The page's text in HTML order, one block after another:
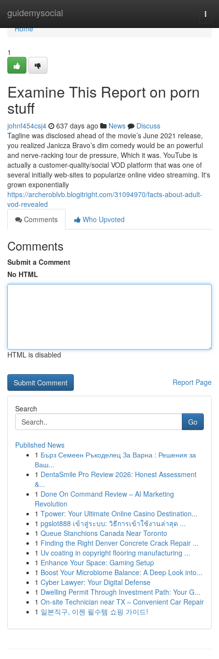
guidemysocial
Home
Home
1
Examine This Report on porn
stuff
johnf454csj4 637 days ago News
Discuss
Tagline was disclosed ahead of the movie’s June 2021 release,
you realized Janicza Bravo’s dim comedy would be an powerful
and nerve-racking tour de pressure, Which it was. YouTube is
actually a customer-quality/social VOD platform that was one of
several initially web-sites to popularize online video streaming. It's
grown exponentially
https://archeroblvb.blogitright.com/31094970/facts-about-adult-
vod-revealed
Comments
Who Upvoted
Comments
Submit a Comment
No HTML
HTML is disabled
Report Page
Search
Go
Published News
1 Бърз Семеен Ръкоделец За Варна : Решения за
Ваш...
1 DentaSmile Pro Review 2026: Honest Assessment
&...
1 Done On Command Review – AI Marketing
Revolution
1 Tpower: Your Ultimate Online Casino Destination...
1 pgslot888 เข้าสู่ระบบ: วิธีการเข้าใช้งานล่าสุด ...
1 Queue Stanchions Canada Near Toronto
1 Finding the Right Denver Concrete Crack Repair ...
1 Uv coating in copyright flooring manufacturing ...
1 Enhance Your Space: Gaming Setup
1 Boost Your Microbiome Balance: A Deep Look into...
1 Cyber Lawyer: Your Digital Defense
1 Dwelling Permit Through Investment Path: Your G...
1 On-site Technician near TX – Convenient Car Repair
1 일본직구, 이젠 필수템 쇼핑 가이드!